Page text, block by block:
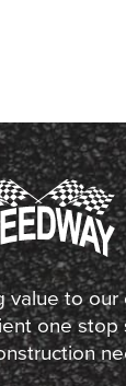
value to
one stop